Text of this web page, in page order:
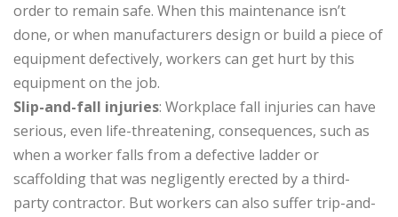
order to remain safe. When this maintenance isn’t
done, or when manufacturers design or build a piece of
equipment defectively, workers can get hurt by this
equipment on the job.
Slip-and-fall injuries: Workplace fall injuries can have
serious, even life-threatening, consequences, such as
when a worker falls from a defective ladder or
scaffolding that was negligently erected by a third-
party contractor. But workers can also suffer trip-and-